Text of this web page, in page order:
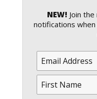
NEW! Join
notifications